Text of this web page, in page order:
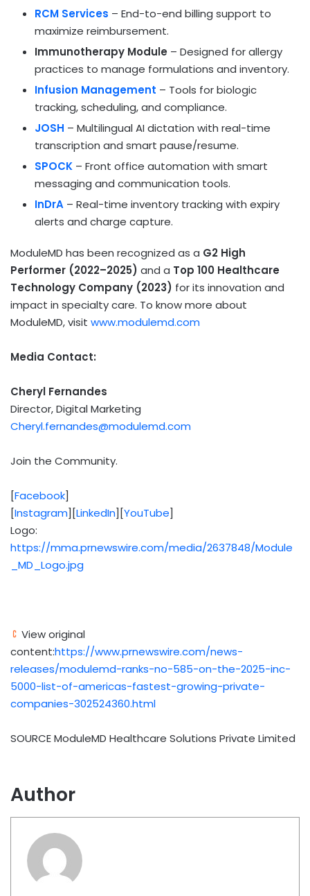
RCM Services – End-to-end billing support to
maximize reimbursement.
Immunotherapy Module – Designed for allergy
practices to manage formulations and inventory.
Infusion Management – Tools for biologic
tracking, scheduling, and compliance.
JOSH – Multilingual AI dictation with real-time
transcription and smart pause/resume.
SPOCK – Front office automation with smart
messaging and communication tools.
InDrA – Real-time inventory tracking with expiry
alerts and charge capture.
ModuleMD has been recognized as a G2 High
Performer (2022–2025) and a Top 100 Healthcare
Technology Company (2023) for its innovation and
impact in specialty care. To know more about
ModuleMD, visit www.modulemd.com
Media Contact:
Cheryl Fernandes
Director, Digital Marketing
Cheryl.fernandes@modulemd.com
Join the Community.
[Facebook]
[Instagram][LinkedIn][YouTube]
Logo:
https://mma.prnewswire.com/media/2637848/Module
_MD_Logo.jpg
View original
content:https://www.prnewswire.com/news-
releases/modulemd-ranks-no-585-on-the-2025-inc-
5000-list-of-americas-fastest-growing-private-
companies-302524360.html
SOURCE ModuleMD Healthcare Solutions Private Limited
Author